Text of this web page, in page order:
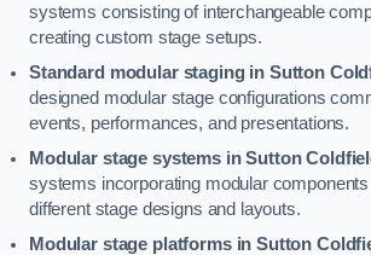
systems consisting of interchangeable
creating custom stage setups.
Standard modular staging in Sutton
designed modular stage configurations
events, performances, and presentations.
Modular stage systems in Sutton
systems incorporating modular
different stage designs and layouts.
Modular stage platforms in Sutton